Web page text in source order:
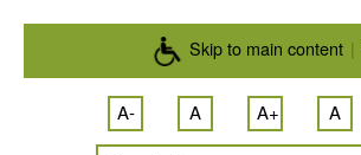
Skip to main content |
A- A A+ A